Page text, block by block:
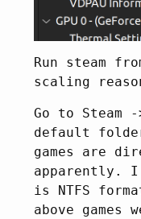
Run steam
scaling
Go to Steam
default
games are
apparently. I
is NTFS
above